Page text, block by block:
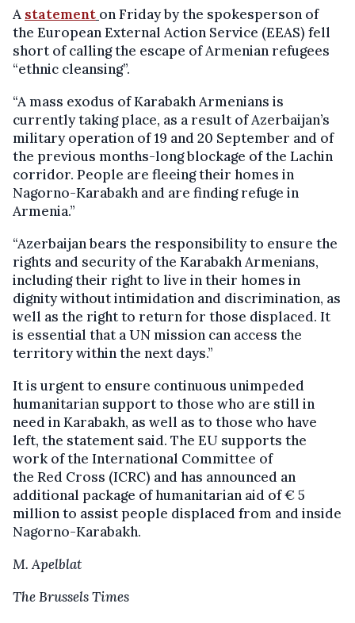
A statement on Friday by the spokesperson of
the European External Action Service (EEAS) fell
short of calling the escape of Armenian refugees
“ethnic cleansing”.
“A mass exodus of Karabakh Armenians is
currently taking place, as a result of Azerbaijan’s
military operation of 19 and 20 September and of
the previous months-long blockage of the Lachin
corridor. People are fleeing their homes in
Nagorno-Karabakh and are finding refuge in
Armenia.”
“Azerbaijan bears the responsibility to ensure the
rights and security of the Karabakh Armenians,
including their right to live in their homes in
dignity without intimidation and discrimination, as
well as the right to return for those displaced. It
is essential that a UN mission can access the
territory within the next days.”
It is urgent to ensure continuous unimpeded
humanitarian support to those who are still in
need in Karabakh, as well as to those who have
left, the statement said. The EU supports the
work of the International Committee of
the Red Cross (ICRC) and has announced an
additional package of humanitarian aid of € 5
million to assist people displaced from and inside
Nagorno-Karabakh.
M. Apelblat
The Brussels Times